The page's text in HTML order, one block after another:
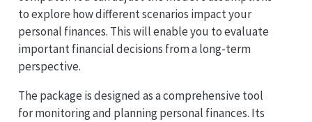
to explore how different scenarios impact your
personal finances. This will enable you to evaluate
important financial decisions from a long-term
perspective.
The package is designed as a comprehensive tool
for monitoring and planning personal finances. Its